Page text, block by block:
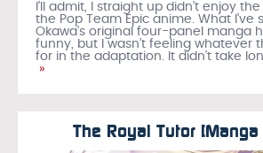
I’ll admit, I straight up didn’t enjoy
the Pop Team Epic anime. What I’ve
Okawa’s original four-panel manga
funny, but I wasn’t feeling whatever
for in the adaptation. It didn’t take
»
The Royal Tutor